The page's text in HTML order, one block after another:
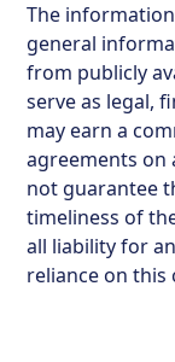
The
general
from publicly
serve as legal,
may earn a
agreements on
not guarantee
timeliness of
all liability for
reliance on this